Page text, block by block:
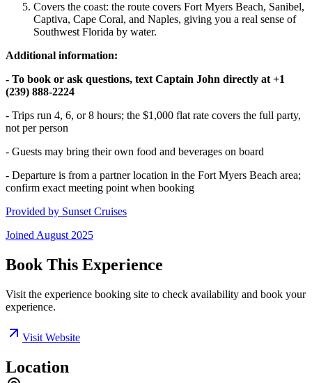
Covers the coast: the route covers Fort Myers Beach, Sanibel,
Captiva, Cape Coral, and Naples, giving you a real sense of
Southwest Florida by water.
Additional information:
- To book or ask questions, text Captain John directly at +1
(239) 888-2224
- Trips run 4, 6, or 8 hours; the $1,000 flat rate covers the full party,
not per person
- Guests may bring their own food and beverages on board
- Departure is from a partner location in the Fort Myers Beach area;
confirm exact meeting point when booking
Provided by Sunset Cruises
Joined August 2025
Book This Experience
Visit the experience booking site to check availability and book your
experience.
Visit Website
Location